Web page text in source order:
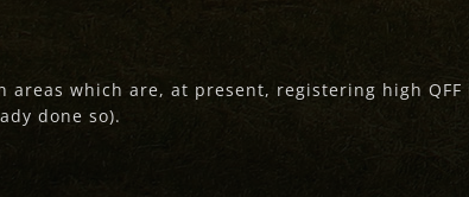
which are, at present, registering high
done so).